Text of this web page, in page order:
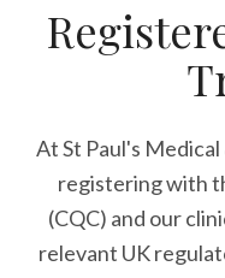
At St Paul's
registering with
(CQC) and our
relevant UK